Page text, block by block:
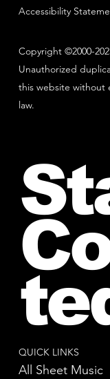
Copyright ©2000-
Unauthorized
this website without
law.
Accessibility
QUICK LINKS
All Sheet Music